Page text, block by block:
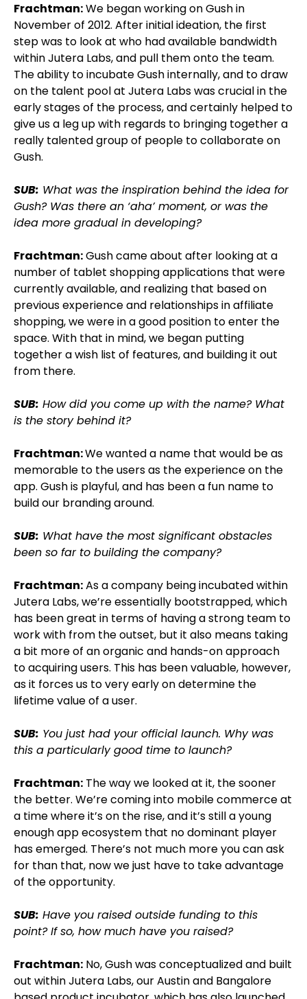
Frachtman:We began working on Gush in
November of 2012. After initial ideation, the first
step was to look at who had available bandwidth
within Jutera Labs, and pull them onto the team.
The ability to incubate Gush internally, and to draw
on the talent pool at Jutera Labs was crucial in the
early stages of the process, and certainly helped to
give us a leg up with regards to bringing together a
really talented group of people to collaborate on
Gush.
SUB: What was the inspiration behind the idea for
Gush? Was there an ‘aha’ moment, or was the
idea more gradual in developing?
Frachtman:Gush came about after looking at a
number of tablet shopping applications that were
currently available, and realizing that based on
previous experience and relationships in affiliate
shopping, we were in a good position to enter the
space. With that in mind, we began putting
together a wish list of features, and building it out
from there.
SUB: How did you come up with the name? What
is the story behind it?
Frachtman:We wanted a name that would be as
memorable to the users as the experience on the
app. Gush is playful, and has been a fun name to
build our branding around.
SUB: What have the most significant obstacles
been so far to building the company?
Frachtman:As a company being incubated within
Jutera Labs, we’re essentially bootstrapped, which
has been great in terms of having a strong team to
work with from the outset, but it also means taking
a bit more of an organic and hands-on approach
to acquiring users. This has been valuable, however,
as it forces us to very early on determine the
lifetime value of a user.
SUB: You just had your official launch. Why was
this a particularly good time to launch?
Frachtman: The way we looked at it, the sooner
the better. We’re coming into mobile commerce at
a time where it’s on the rise, and it’s still a young
enough app ecosystem that no dominant player
has emerged. There’s not much more you can ask
for than that, now we just have to take advantage
of the opportunity.
SUB: Have you raised outside funding to this
point? If so, how much have you raised?
Frachtman: No, Gush was conceptualized and built
out within Jutera Labs, our Austin and Bangalore